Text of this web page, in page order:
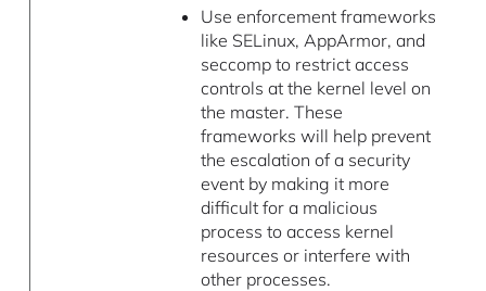
Use enforcement frameworks
like SELinux, AppArmor, and
seccomp to restrict access
controls at the kernel level on
the master. These
frameworks will help prevent
the escalation of a security
event by making it more
difficult for a malicious
process to access kernel
resources or interfere with
other processes.